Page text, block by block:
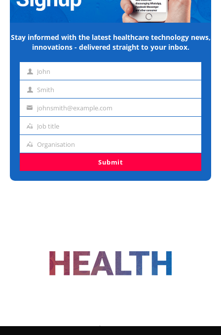
Stay informed with the latest healthcare technology news,
innovations - delivered straight to your inbox.
First John
Last Smith
Emailjohnsmith@example.com
Job
Job title
Organisation
Organisation
Submit